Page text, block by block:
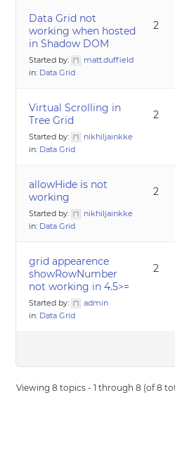
Data Grid not
working when hosted
in Shadow DOM
Started by:
matt.duffield
in: Data Grid
2
Virtual Scrolling in
Tree Grid
Started by:
nikhiljainkke
in: Data Grid
2
allowHide is not
working
Started by:
nikhiljainkke
in: Data Grid
2
grid appearence
showRowNumber
not working in 4.5>=
Started by:
admin
in: Data Grid
2
Viewing 8 topics - 1 through 8 (of 8